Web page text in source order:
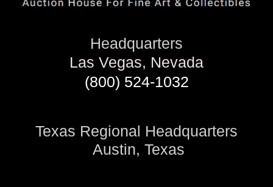
Headquarters
Las Vegas, Nevada
(800) 524-1032
Texas Regional Headquarters
Austin, Texas